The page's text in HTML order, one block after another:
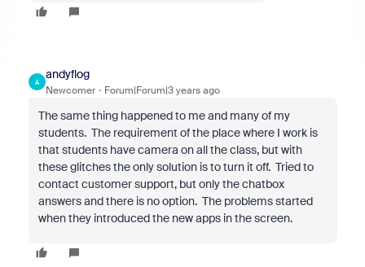
A
andyflog
Newcomer Forum|Forum|3 years ago
The same thing happened to me and many of my
students. The requirement of the place where I work is
that students have camera on all the class, but with
these glitches the only solution is to turn it off. Tried to
contact customer support, but only the chatbox
answers and there is no option. The problems started
when they introduced the new apps in the screen.